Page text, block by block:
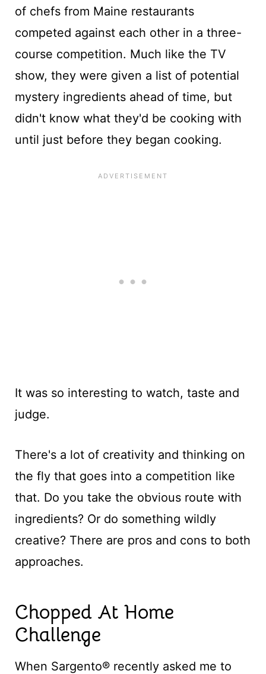
of chefs from Maine restaurants
competed against each other in a three-
course competition. Much like the TV
show, they were given a list of potential
mystery ingredients ahead of time, but
didn't know what they'd be cooking with
until just before they began cooking.
It was so interesting to watch, taste and
judge.
There's a lot of creativity and thinking on
the fly that goes into a competition like
that. Do you take the obvious route with
ingredients? Or do something wildly
creative? There are pros and cons to both
approaches.
Chopped At Home
Challenge
When Sargento® recently asked me to